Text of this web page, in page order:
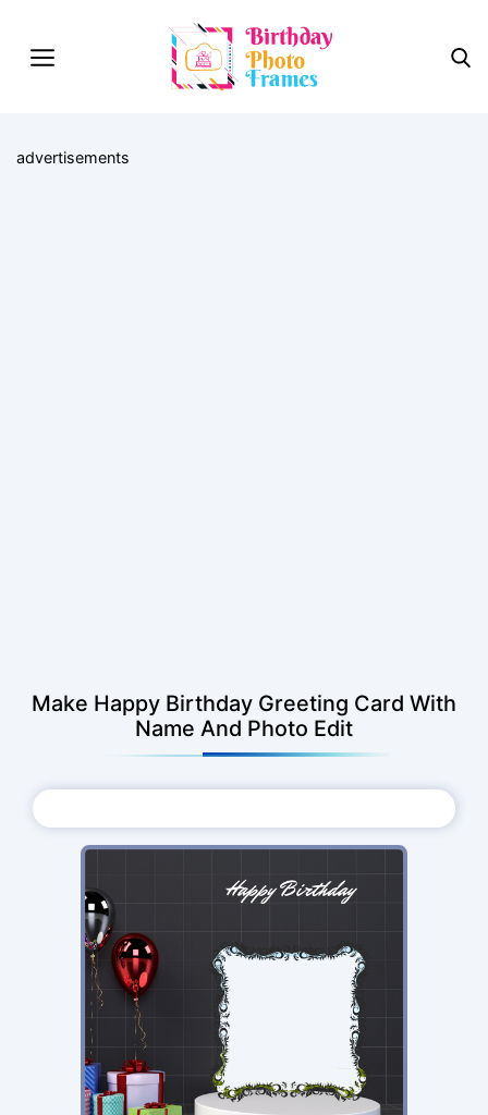
advertisements
Make Happy Birthday Greeting Card With
Name And Photo Edit